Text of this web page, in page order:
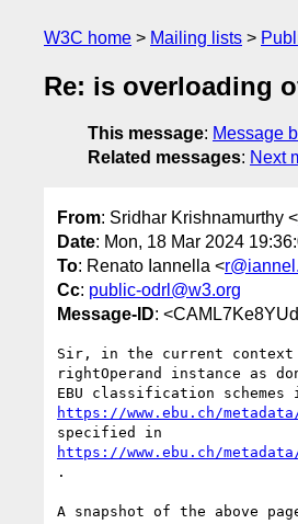
W3C home Mailing lists
Re: is overloading
This message: Message
Related messages: Next
From: Sridhar Krishnamurthy <
Date: Mon, 18 Mar 2024
To: Renato Iannella <
Cc: public-odrl@w3.org
Message-ID:
Sir, in the current
rightOperand instance as
https://www.ebu.ch/
https://www.ebu.ch/metadata/
.
A snapshot of the above